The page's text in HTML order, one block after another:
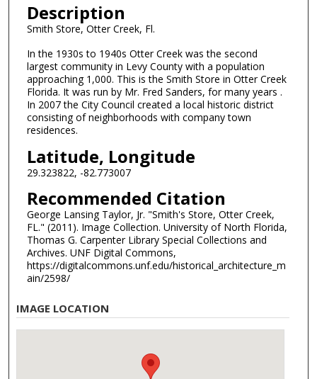
Description
Smith Store, Otter Creek, Fl.
In the 1930s to 1940s Otter Creek was the second
largest community in Levy County with a population
approaching 1,000. This is the Smith Store in Otter Creek
Florida. It was run by Mr. Fred Sanders, for many years .
In 2007 the City Council created a local historic district
consisting of neighborhoods with company town
residences.
Latitude, Longitude
29.323822, -82.773007
Recommended Citation
George Lansing Taylor, Jr. "Smith's Store, Otter Creek,
FL." (2011). Image Collection. University of North Florida,
Thomas G. Carpenter Library Special Collections and
Archives. UNF Digital Commons,
https://digitalcommons.unf.edu/historical_architecture_m
ain/2598/
IMAGE LOCATION